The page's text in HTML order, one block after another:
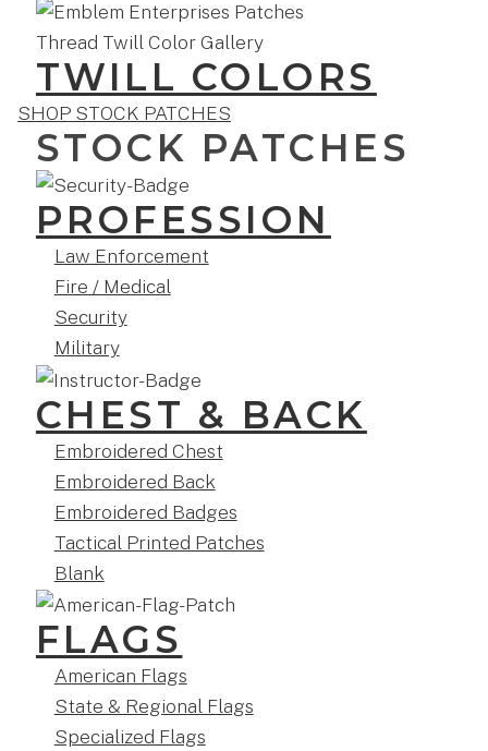
TWILL COLORS
SHOP STOCK PATCHES
STOCK PATCHES
PROFESSION
Law Enforcement
Fire / Medical
Security
Military
CHEST & BACK
Embroidered Chest
Embroidered Back
Embroidered Badges
Tactical Printed Patches
Blank
FLAGS
American Flags
State & Regional Flags
Specialized Flags